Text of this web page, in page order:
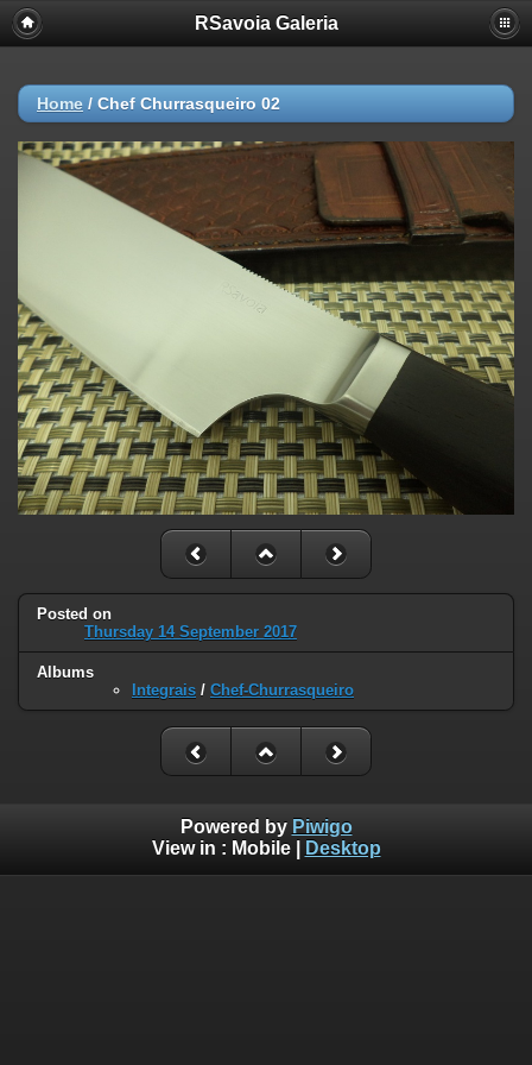
RSavoia Galeria
Home / Chef Churrasqueiro 02
Posted on
Thursday 14 September 2017
Albums
Integrais / Chef-Churrasqueiro
Powered by Piwigo
View in : Mobile| Desktop